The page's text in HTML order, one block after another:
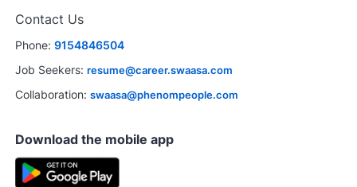
Contact Us
Phone: 9154846504
Job Seekers: resume@career.swaasa.com
Collaboration: swaasa@phenompeople.com
Download the mobile app